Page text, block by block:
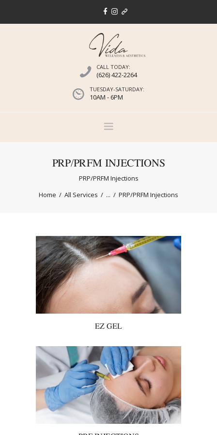
CALL TODAY:
(626) 422-2264
TUESDAY-SATURDAY:
10AM - 6PM
PRP/PRFM INJECTIONS
PRP/PRFM Injections
Home
All Services ... PRP/PRFM Injections
EZ GEL